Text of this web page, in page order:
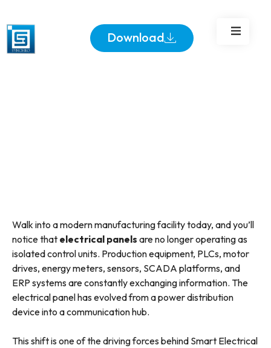
Download
Walk into a modern manufacturing facility today, and you’ll
notice that electrical panels are no longer operating as
isolated control units. Production equipment, PLCs, motor
drives, energy meters, sensors, SCADA platforms, and
ERP systems are constantly exchanging information. The
electrical panel has evolved from a power distribution
device into a communication hub.
This shift is one of the driving forces behind Smart Electrical